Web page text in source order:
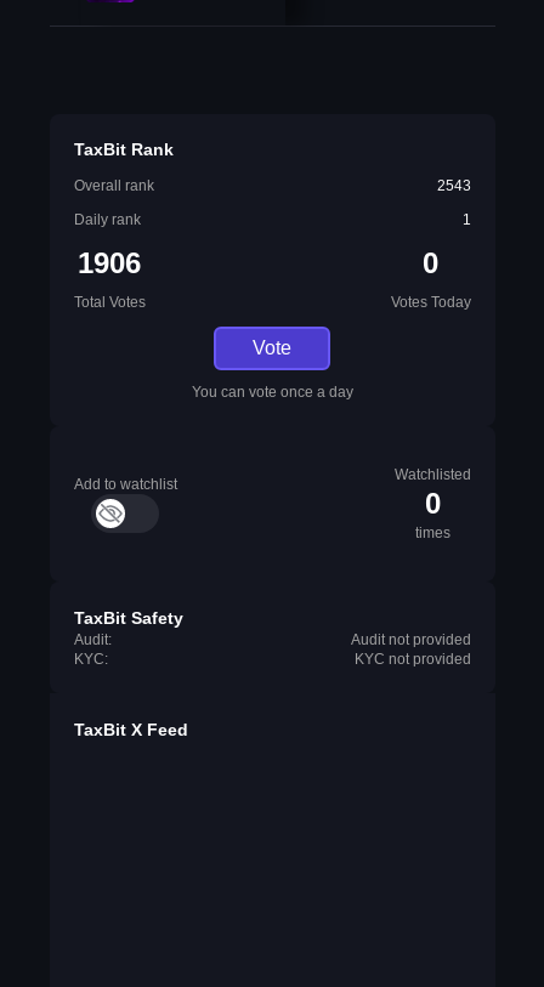
TaxBit Rank
Overall rank
2543
Daily rank
1
1906
Total Votes
0
Votes Today
Vote
You can vote once a day
Add to watchlist
Watchlisted
0
times
TaxBit Safety
Audit:
Audit not provided
KYC:
KYC not provided
TaxBit X Feed